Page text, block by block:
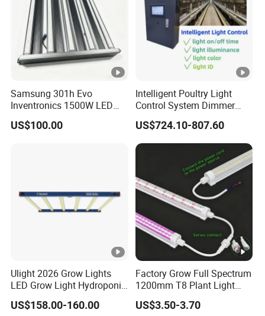
Samsung 301h Evo
Inventronics 1500W LED
Grow Light 14 Bar for
Vertical Farming and
US$100.00
Intelligent Poultry Light
Control System Dimmer
Timer Controller for Poultry
Farms
US$724.10-807.60
Ulight 2026 Grow Lights
LED Grow Light Hydroponic
Growing System LED Light
780W
US$158.00-160.00
Factory Grow Full Spectrum
1200mm T8 Plant Light
IP67 Waterproof LED Tube
US$3.50-3.70